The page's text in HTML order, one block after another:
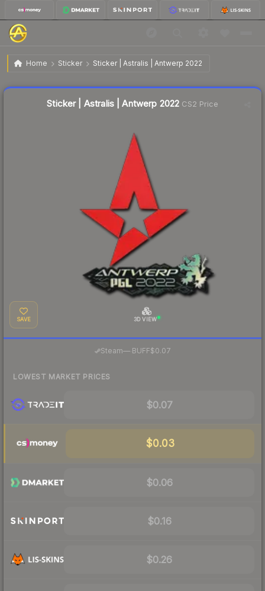
Home Sticker Sticker | Astralis | Antwerp 2022
Sticker | Astralis | Antwerp 2022
Sticker | Astralis | Antwerp 2022 CS2 Price
SAVE 3D VIEW
Steam—· BUFF$0.07
LOWEST MARKET PRICES
$0.07
$0.03
$0.06
$0.16
$0.26
Liquidity score